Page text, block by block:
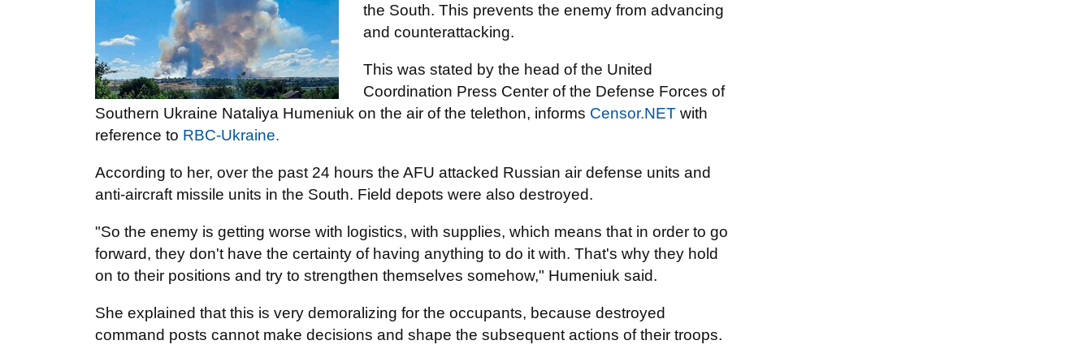
the South. This prevents the enemy from advancing
and counterattacking.
This was stated by the head of the United
Coordination Press Center of the Defense Forces of
Southern Ukraine Nataliya Humeniuk on the air of the telethon, informs Censor.NЕТ with
reference to RBC-Ukraine.
According to her, over the past 24 hours the AFU attacked Russian air defense units and
anti-aircraft missile units in the South. Field depots were also destroyed.
"So the enemy is getting worse with logistics, with supplies, which means that in order to go
forward, they don't have the certainty of having anything to do it with. That's why they hold
on to their positions and try to strengthen themselves somehow," Humeniuk said.
She explained that this is very demoralizing for the occupants, because destroyed
command posts cannot make decisions and shape the subsequent actions of their troops.